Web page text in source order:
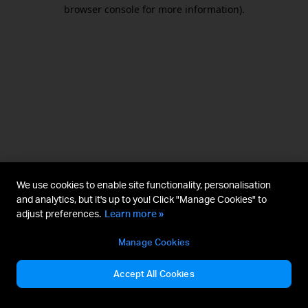
browser console for more information).
We use cookies to enable site functionality, personalisation
and analytics, but it's up to you! Click "Manage Cookies" to
adjust preferences. Learn more »
Manage Cookies
Accept All Cookies